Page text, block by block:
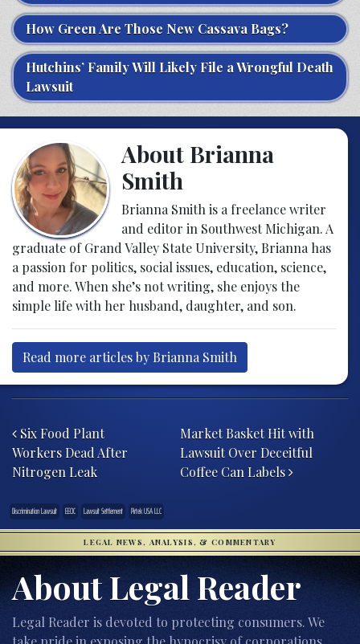
How Green Are Those New Cassava Bags?
Hutchins’ Family Will Likely File a Wrongful Death
Lawsuit
About Brianna
Smith
Brianna Smith is a freelance writer
and editor in Southwest Michigan. A
graduate of Grand Valley State University, Brianna has
a passion for politics, social issues, education, science,
and more. When she’s not writing, she enjoys the
simple life with her husband, daughter, and son.
Read more articles by Brianna Smith
Six Food Plant
Workers Dead After
Nitrogen Leak
Market Basket Hit with
Lawsuit Over Deceitful
Coffee Can Labels
Discrimination Lawsuit EEOC Lawsuit Settlement Pirtek USA LLC
LEGAL NEWS, ANALYSIS, & COMMENTARY
About Legal Reader
Legal Reader is devoted to protecting consumers. We